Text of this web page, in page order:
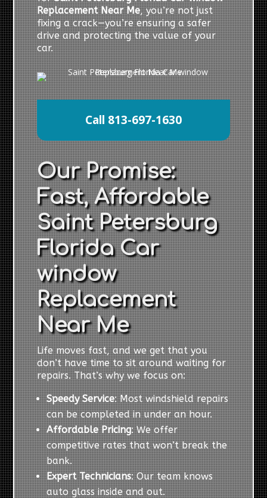
Replacement Near Me, you’re not just
fixing a crack—you’re ensuring a safer
drive and protecting the value of your
car.
Call 813-697-1630
Our Promise:
Fast, Affordable
Saint Petersburg
Florida Car
window
Replacement
Near Me
Life moves fast, and we get that you
don’t have time to sit around waiting for
repairs. That’s why we focus on:
Speedy Service: Most windshield repairs
can be completed in under an hour.
Affordable Pricing: We offer
competitive rates that won’t break the
bank.
Expert Technicians: Our team knows
auto glass inside and out.